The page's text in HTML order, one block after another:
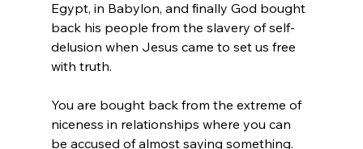
Egypt, in Babylon, and finally God bought
back his people from the slavery of self-
delusion when Jesus came to set us free
with truth.
You are bought back from the extreme of
niceness in relationships where you can
be accused of almost saying something.